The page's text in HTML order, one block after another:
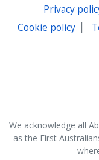
Privacy
Cookie policy |
We acknowledge all
as the First